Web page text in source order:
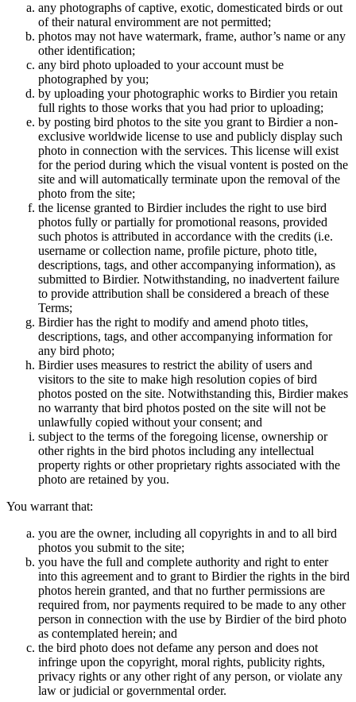
any photographs of captive, exotic, domesticated birds or out
of their natural enviromment are not permitted;
photos may not have watermark, frame, author’s name or any
other identification;
any bird photo uploaded to your account must be
photographed by you;
by uploading your photographic works to Birdier you retain
full rights to those works that you had prior to uploading;
by posting bird photos to the site you grant to Birdier a non-
exclusive worldwide license to use and publicly display such
photo in connection with the services. This license will exist
for the period during which the visual vontent is posted on the
site and will automatically terminate upon the removal of the
photo from the site;
the license granted to Birdier includes the right to use bird
photos fully or partially for promotional reasons, provided
such photos is attributed in accordance with the credits (i.e.
username or collection name, profile picture, photo title,
descriptions, tags, and other accompanying information), as
submitted to Birdier. Notwithstanding, no inadvertent failure
to provide attribution shall be considered a breach of these
Terms;
Birdier has the right to modify and amend photo titles,
descriptions, tags, and other accompanying information for
any bird photo;
Birdier uses measures to restrict the ability of users and
visitors to the site to make high resolution copies of bird
photos posted on the site. Notwithstanding this, Birdier makes
no warranty that bird photos posted on the site will not be
unlawfully copied without your consent; and
subject to the terms of the foregoing license, ownership or
other rights in the bird photos including any intellectual
property rights or other proprietary rights associated with the
photo are retained by you.
You warrant that:
you are the owner, including all copyrights in and to all bird
photos you submit to the site;
you have the full and complete authority and right to enter
into this agreement and to grant to Birdier the rights in the bird
photos herein granted, and that no further permissions are
required from, nor payments required to be made to any other
person in connection with the use by Birdier of the bird photo
as contemplated herein; and
the bird photo does not defame any person and does not
infringe upon the copyright, moral rights, publicity rights,
privacy rights or any other right of any person, or violate any
law or judicial or governmental order.